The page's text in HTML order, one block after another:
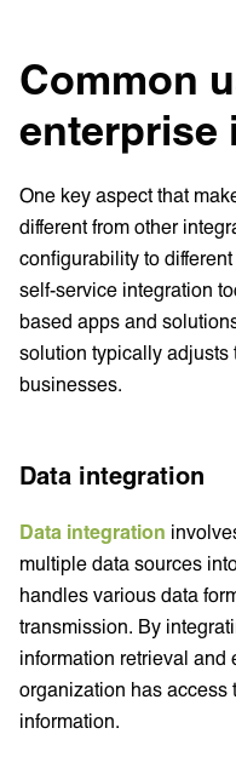
Common
enterprise
One key aspect that
different from other
configurability to
self-service integration
based apps and
solution typically adjusts
businesses.
Data integration
Data integration
multiple data sources
handles various data
transmission. By
information retrieval and
organization has access
information.